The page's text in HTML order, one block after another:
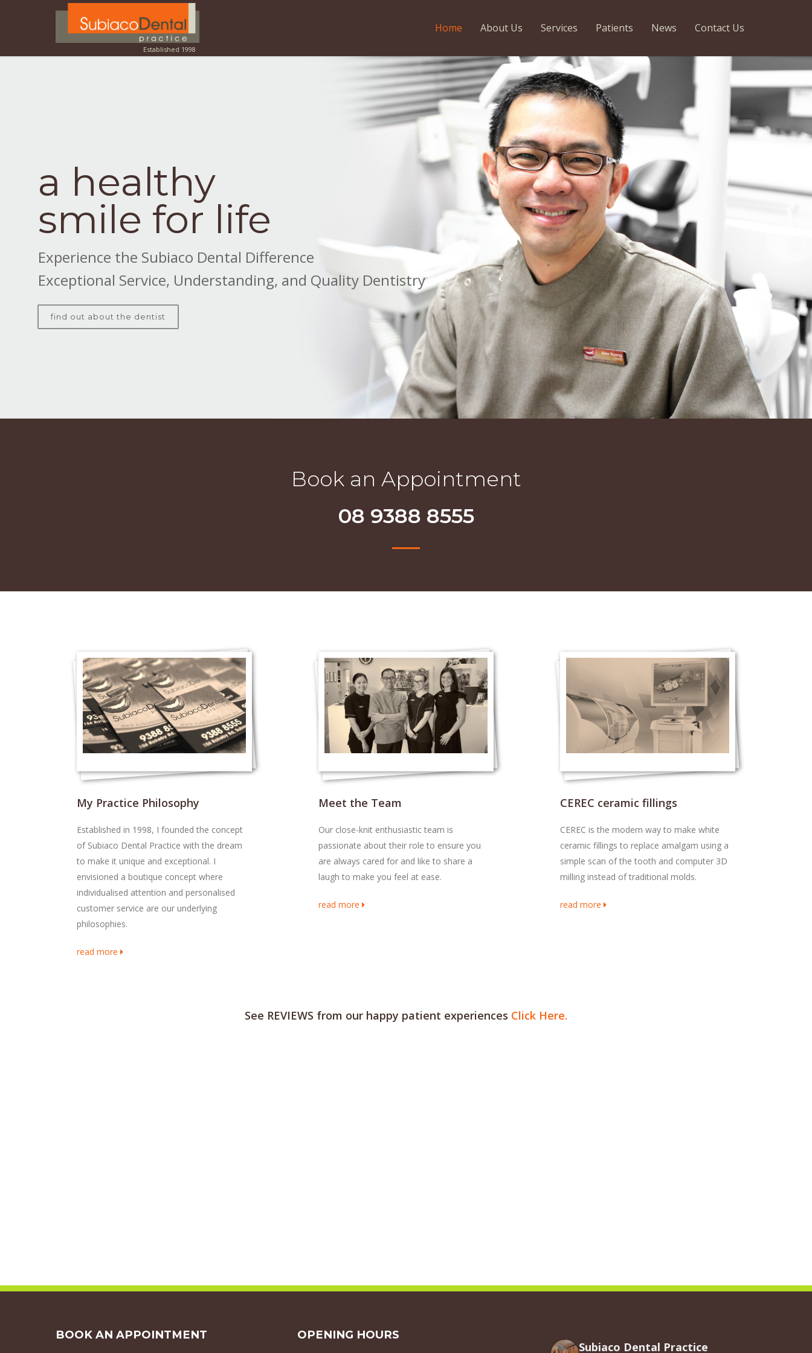
Home About Us Services Patients News Contact Us
a healthy
Experience the Subiaco Dental Difference
Exceptional Service, Understanding, and Quality Dentistry
find out about the dentist
smile for life
Book an Appointment
08 9388 8555
My Practice Philosophy
Established in 1998, I founded the concept
of Subiaco Dental Practice with the dream
to make it unique and exceptional. I
envisioned a boutique concept where
individualised attention and personalised
customer service are our underlying
philosophies.
read more
Meet the Team
Our close-knit enthusiastic team is
passionate about their role to ensure you
are always cared for and like to share a
laugh to make you feel at ease.
read more
CEREC ceramic fillings
CEREC is the modern way to make white
ceramic fillings to replace amalgam using a
simple scan of the tooth and computer 3D
milling instead of traditional molds.
read more
See REVIEWS from our happy patient experiences Click Here.
BOOK AN APPOINTMENT OPENING HOURS
Subiaco Dental Practice